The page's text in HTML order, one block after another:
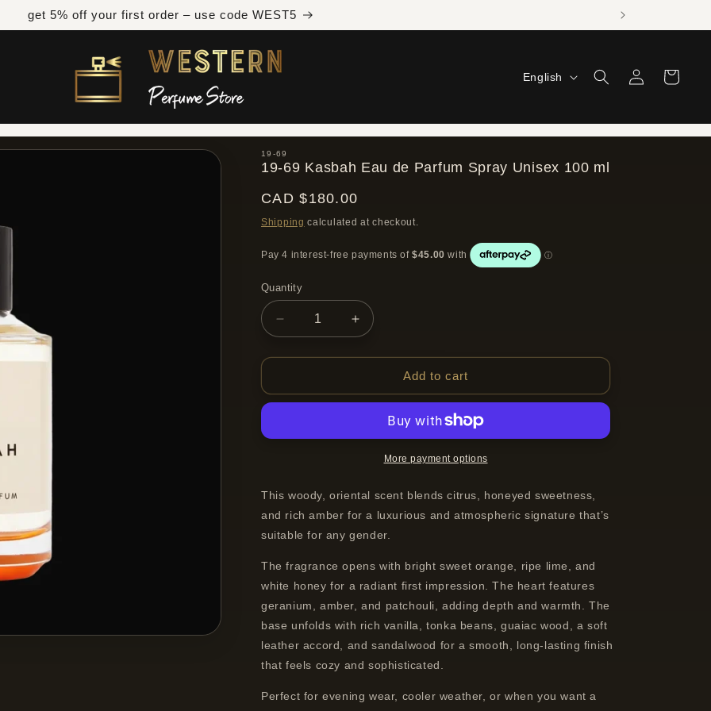
Free shipping across Canada on orders over $300 CAD
L
n
e
English
in
Cart
19-69
19-69 Kasbah Eau de Parfum Spray Unisex 100 ml
Regular
price
CAD $180.00
Shipping calculated at checkout.
Quantity
Quantity
Decrease
quantity
for
69
de
Unisex
100
Increase
quantity
for
69
de
Parfum
Unisex
Add to cart
More payment options
This woody, oriental scent blends citrus, honeyed sweetness,
and rich amber for a luxurious and atmospheric signature that’s
suitable for any gender.
The fragrance opens with bright sweet orange, ripe lime, and
white honey for a radiant first impression. The heart features
geranium, amber, and patchouli, adding depth and warmth. The
base unfolds with rich vanilla, tonka beans, guaiac wood, a soft
leather accord, and sandalwood for a smooth, long-lasting finish
that feels cozy and sophisticated.
Perfect for evening wear, cooler weather, or when you want a